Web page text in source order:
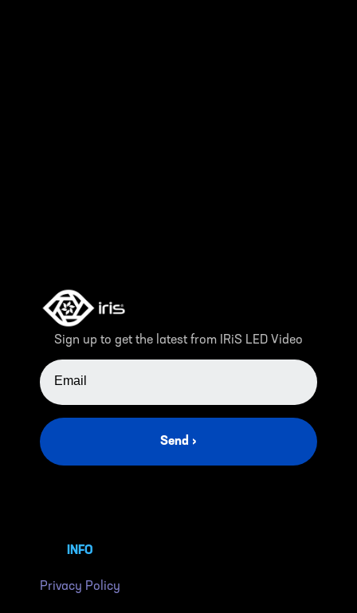
Sign up to get the latest from IRiS LED Video
EMAIL ADDRESS
Send ›
INFO
Privacy Policy